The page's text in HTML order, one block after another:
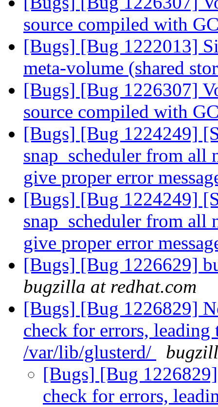
source compiled with
[Bugs] [Bug 1222013]
meta-volume (shared
[Bugs] [Bug 1226307]
source compiled with
[Bugs] [Bug 1224249]
snap_scheduler from all
give proper error
[Bugs] [Bug 1224249]
snap_scheduler from all
give proper error
[Bugs] [Bug 1226629]
bugzilla at redhat.com
[Bugs] [Bug 1226829]
check for errors,
/var/lib/glusterd/
[Bugs] [Bug
check for errors,